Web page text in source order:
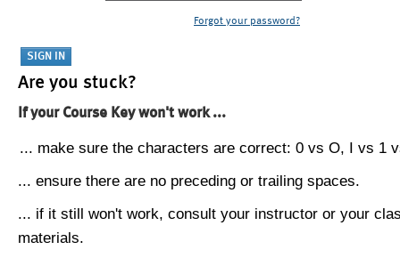
Forgot your password?
Are you stuck?
If your Course Key won't work ...
... make sure the characters are correct: 0 vs O, I vs 1
... ensure there are no preceding or trailing spaces.
... if it still won't work, consult your instructor or your
materials.